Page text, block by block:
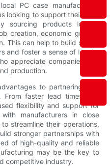
PC case manufacturers
looking to support their local
sourcing products locally,
creation, economic growth,
This can help to build strong
and foster a sense of loyalty
appreciate companies that
production.
to partnering with
From faster lead times and
flexibility and support for
manufacturers in close
streamline their operations,
stronger partnerships with
of high-quality and reliable
may be the key to
competitive industry.